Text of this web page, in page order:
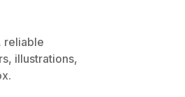
reliable
illustrations,